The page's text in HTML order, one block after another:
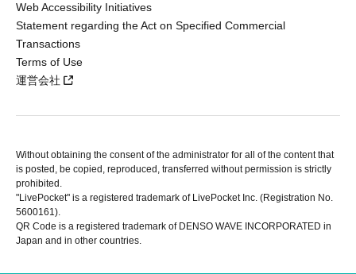
Web Accessibility Initiatives
Statement regarding the Act on Specified Commercial
Transactions
Terms of Use
運営会社
Without obtaining the consent of the administrator for all of the content that
is posted, be copied, reproduced, transferred without permission is strictly
prohibited.
"LivePocket" is a registered trademark of LivePocket Inc. (Registration No.
5600161).
QR Code is a registered trademark of DENSO WAVE INCORPORATED in
Japan and in other countries.